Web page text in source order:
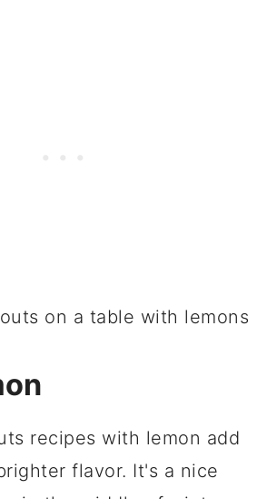
recipes with lemon add
flavor. It's a nice